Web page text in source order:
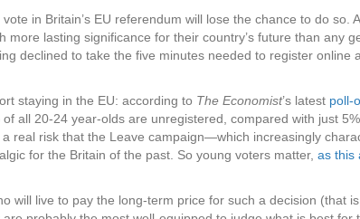
in Britain’s EU referendum will lose the chance to do so.
lasting significance for their country’s future than any
declined to take the five minutes needed to register online
staying in the EU: according to The Economist’s latest poll-
all 20-24 year-olds are unregistered, compared with just
real risk that the Leave campaign—which increasingly
for the Britain of the past. So young voters matter, as this
will live to pay the long-term price for such a decision (that